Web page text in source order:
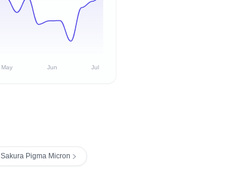
May Jun Jul
Sakura Pigma Micron